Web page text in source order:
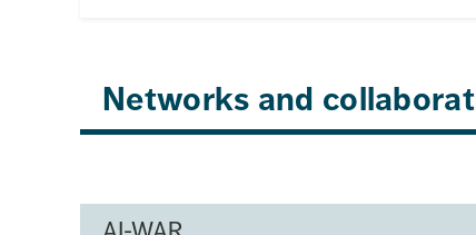
Networks and